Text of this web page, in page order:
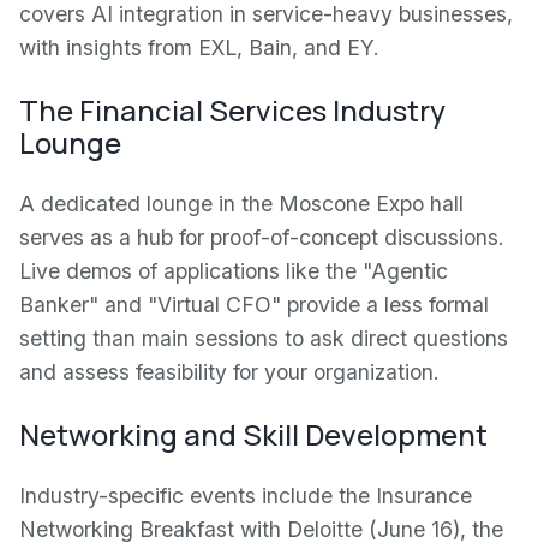
covers AI integration in service-heavy businesses,
with insights from EXL, Bain, and EY.
The Financial Services Industry
Lounge
A dedicated lounge in the Moscone Expo hall
serves as a hub for proof-of-concept discussions.
Live demos of applications like the "Agentic
Banker" and "Virtual CFO" provide a less formal
setting than main sessions to ask direct questions
and assess feasibility for your organization.
Networking and Skill Development
Industry-specific events include the Insurance
Networking Breakfast with Deloitte (June 16), the